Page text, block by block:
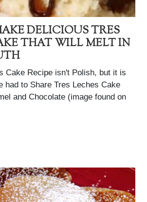
DELICIOUS TRES
THAT WILL MELT IN
Cake Recipe isn't Polish, but it is
had to Share Tres Leches Cake
and Chocolate (image found on